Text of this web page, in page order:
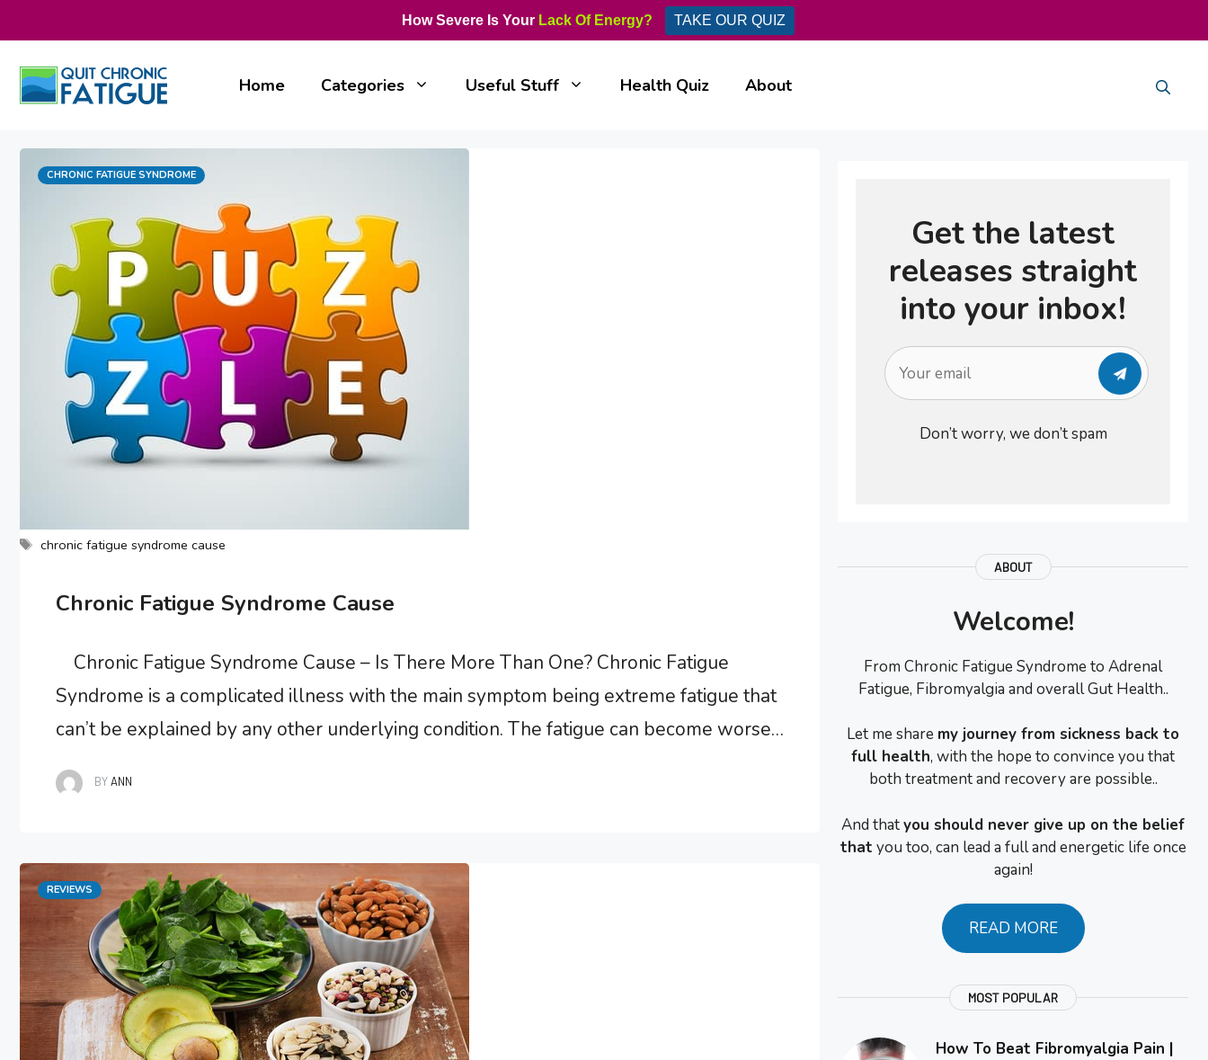
How Severe Is Your Lack Of Energy? TAKE OUR QUIZ
Home Categories Useful Stuff Health Quiz About
Categories
CHRONIC FATIGUE SYNDROME
Tags
chronic fatigue syndrome cause
Chronic Fatigue Syndrome Cause
Chronic Fatigue Syndrome Cause – Is There More Than One? Chronic Fatigue
Syndrome is a complicated illness with the main symptom being extreme fatigue that
can’t be explained by any other underlying condition. The fatigue can become worse
known …
BYANN
Categories
REVIEWS
Get the latest
releases straight
into your inbox!
Don’t worry, we don’t spam
ABOUT
Welcome!
From Chronic Fatigue Syndrome to Adrenal
Fatigue, Fibromyalgia and overall Gut Health..
Let me share my journey from sickness back to
full health, with the hope to convince you that
both treatment and recovery are possible..
And thatyou should never give up on the belief
that you too, can lead a full and energetic life once
again!
READ MORE
MOST POPULAR
How To Beat Fibromyalgia Pain |